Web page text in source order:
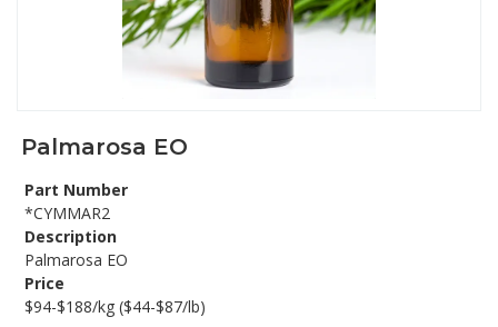
Palmarosa EO
Part Number
*CYMMAR2
Description
Palmarosa EO
Price
$94-$188/kg ($44-$87/lb)